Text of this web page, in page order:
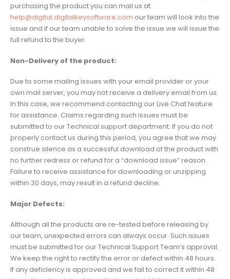
purchasing the product you can mail us at
help@digital.digitalkeysoftware.com our team will look into the
issue and if our team unable to solve the issue we will issue the
full refund to the buyer.
Non-Delivery of the product:
Due to some mailing issues with your email provider or your
own mail server, you may not receive a delivery email from us.
In this case, we recommend contacting our Live Chat feature
for assistance. Claims regarding such issues must be
submitted to our Technical support department. If you do not
properly contact us during this period, you agree that we may
construe silence as a successful download of the product with
no further redress or refund for a “download issue” reason.
Failure to receive assistance for downloading or unzipping
within 30 days, may result in a refund decline.
Major Defects:
Although all the products are re-tested before releasing by
our team, unexpected errors can always occur. Such issues
must be submitted for our Technical Support Team’s approval.
We keep the right to rectify the error or defect within 48 hours.
If any deficiency is approved and we fail to correct it within 48